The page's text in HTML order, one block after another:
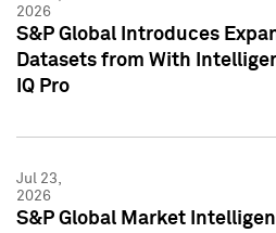
2026
S&P Global Introduces
Datasets from With
IQ Pro
Jul 23,
2026
S&P Global Market